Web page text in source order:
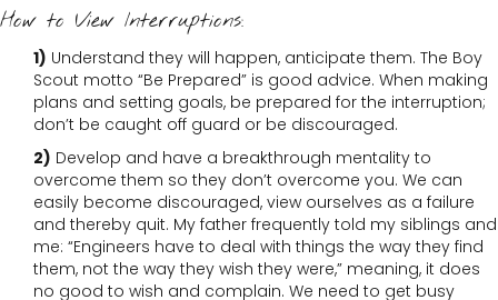
How to View Interruptions:
1) Understand they will happen, anticipate them. The Boy
Scout motto “Be Prepared” is good advice. When making
plans and setting goals, be prepared for the interruption;
don’t be caught off guard or be discouraged.
2) Develop and have a breakthrough mentality to
overcome them so they don’t overcome you. We can
easily become discouraged, view ourselves as a failure
and thereby quit. My father frequently told my siblings and
me: “Engineers have to deal with things the way they find
them, not the way they wish they were,” meaning, it does
no good to wish and complain. We need to get busy